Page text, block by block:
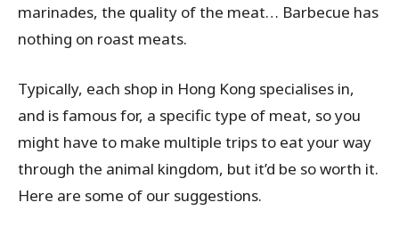
marinades, the quality of the meat… Barbecue has
nothing on roast meats.
Typically, each shop in Hong Kong specialises in,
and is famous for, a specific type of meat, so you
might have to make multiple trips to eat your way
through the animal kingdom, but it’d be so worth it.
Here are some of our suggestions.